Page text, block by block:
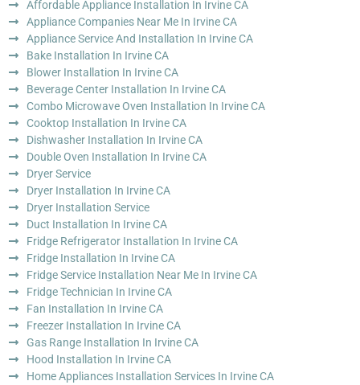
Affordable Appliance Installation In Irvine CA
Appliance Companies Near Me In Irvine CA
Appliance Service And Installation In Irvine CA
Bake Installation In Irvine CA
Blower Installation In Irvine CA
Beverage Center Installation In Irvine CA
Combo Microwave Oven Installation In Irvine CA
Cooktop Installation In Irvine CA
Dishwasher Installation In Irvine CA
Double Oven Installation In Irvine CA
Dryer Service
Dryer Installation In Irvine CA
Dryer Installation Service
Duct Installation In Irvine CA
Fridge Refrigerator Installation In Irvine CA
Fridge Installation In Irvine CA
Fridge Service Installation Near Me In Irvine CA
Fridge Technician In Irvine CA
Fan Installation In Irvine CA
Freezer Installation In Irvine CA
Gas Range Installation In Irvine CA
Hood Installation In Irvine CA
Home Appliances Installation Services In Irvine CA